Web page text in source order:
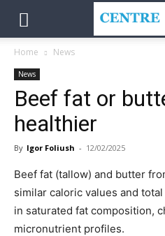
Home News
News
Beef fat or
healthier
By Igor Foliush - 12/02/2025
Beef fat (tallow) and butter
similar caloric values and
in saturated fat composition,
micronutrient profiles.